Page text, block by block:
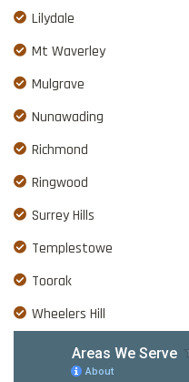
Lilydale
Mt Waverley
Mulgrave
Nunawading
Richmond
Ringwood
Surrey Hills
Templestowe
Toorak
Wheelers Hill